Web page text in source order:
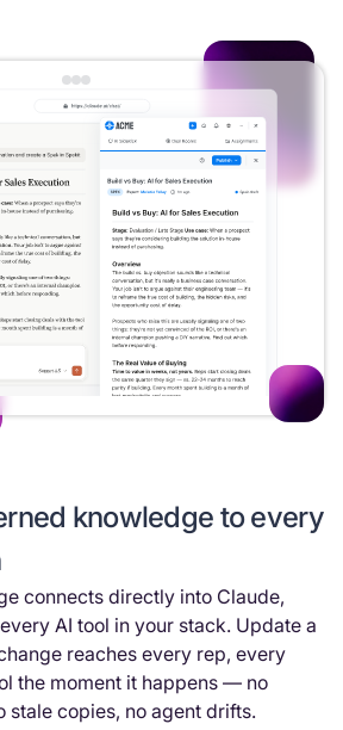
knowledge to every
connects directly into Claude,
AI tool in your stack. Update a
reaches every rep, every
the moment it happens — no
stale copies, no agent drifts.